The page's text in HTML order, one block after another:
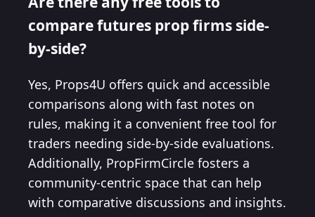
compare futures prop firms side-
by-side?
Yes, Props4U offers quick and accessible
comparisons along with fast notes on
rules, making it a convenient free tool for
traders needing side-by-side evaluations.
Additionally, PropFirmCircle fosters a
community-centric space that can help
with comparative discussions and insights.